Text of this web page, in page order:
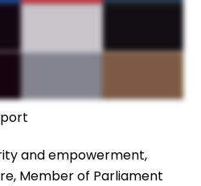
and empowerment,
Member of Parliament